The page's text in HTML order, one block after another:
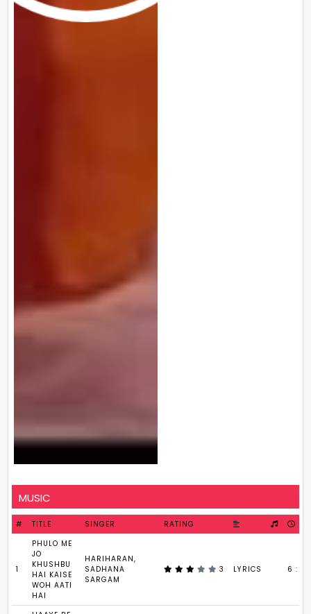
MUSIC
# TITLE SINGER RATING
1
PHULO ME
JO
KHUSHBU
HAI KAISE
WOH AATI
HAI
HARIHARAN,
SADHANA
SARGAM
3 LYRICS 6 : 33